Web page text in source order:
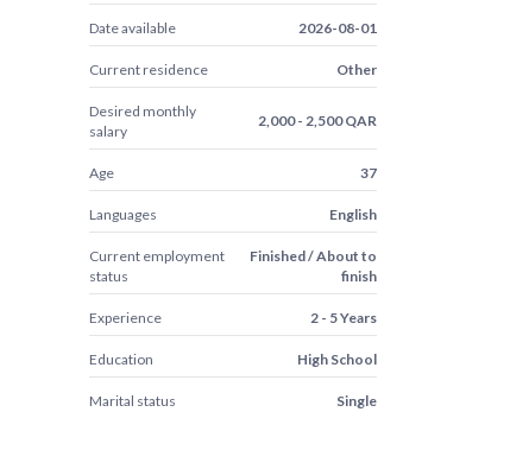
Date available 2026-08-01
Current residence Other
Desired monthly
salary
2,000 - 2,500 QAR
Age 37
Languages English
Current employment
status
Finished / About to
finish
Experience 2 - 5 Years
Education High School
Marital status Single